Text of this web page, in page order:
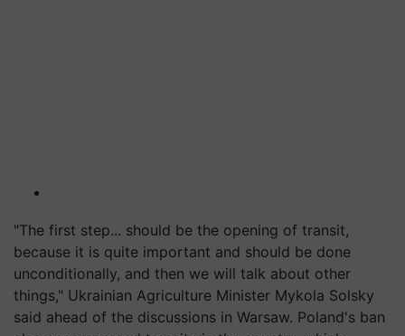
"The first step... should be the opening of transit,
because it is quite important and should be done
unconditionally, and then we will talk about other
things," Ukrainian Agriculture Minister Mykola Solsky
said ahead of the discussions in Warsaw. Poland's ban